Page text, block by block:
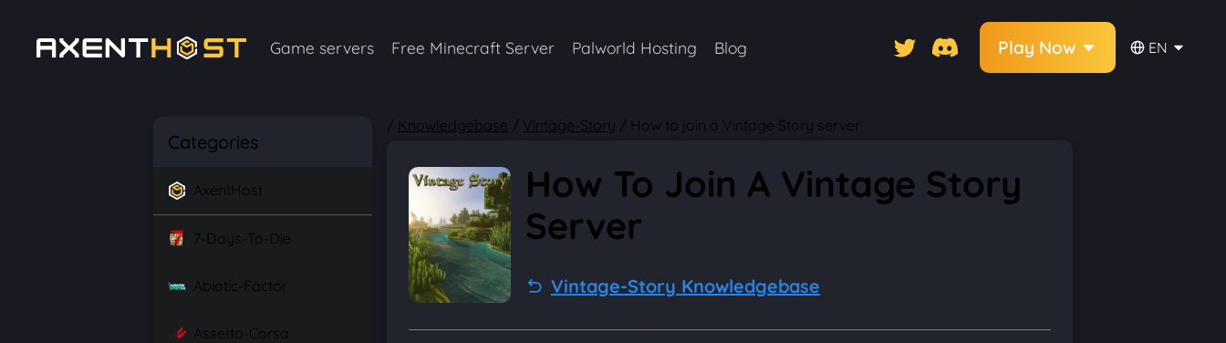
Game servers Free Minecraft Server Palworld Hosting Blog Play Now EN
Categories
AxentHost
7-Days-To-Die
Abiotic-Factor
Assetto-Corsa
/ Knowledgebase / Vintage-Story / How to join a Vintage Story server
How To Join A Vintage Story
Server
Vintage-Story Knowledgebase